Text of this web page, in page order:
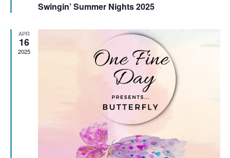
Swingin’ Summer Nights 2025
APR
16
2025